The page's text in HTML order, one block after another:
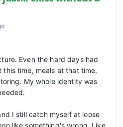
Even the hard days had
time, meals at that time,
My whole identity was
I still catch myself at loose
like something's wrong. Like